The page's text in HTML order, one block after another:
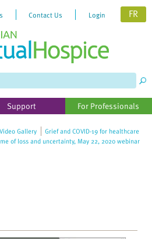
Contact Us Login FR
Support For Professionals
Gallery
Grief and COVID-19 for healthcare
of loss and uncertainty, May 22, 2020 webinar